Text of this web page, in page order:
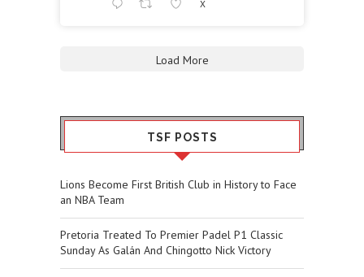
X
Load More
TSF POSTS
Lions Become First British Club in History to Face
an NBA Team
Pretoria Treated To Premier Padel P1 Classic
Sunday As Galán And Chingotto Nick Victory